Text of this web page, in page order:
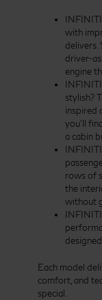
with
delivers.
driver-
engine
stylish?
inspired
you’ll
a cabin
rows of
the
without
Each model
comfort, and
special.